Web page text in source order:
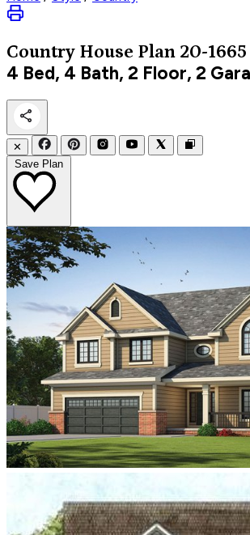
Country House Plan 20-1665
4 Bed, 4 Bath, 2 Floor, 2
✕
Save Plan